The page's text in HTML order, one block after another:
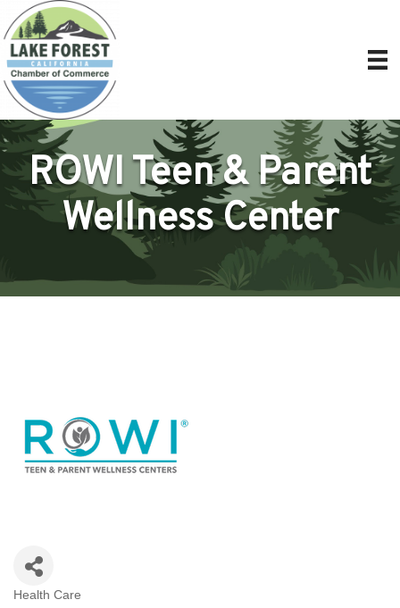
ROWI Teen & Parent
Wellness Center
Health Care